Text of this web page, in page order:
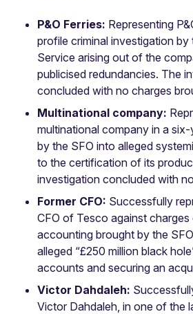
P&O Ferries: Representing
profile criminal investigation
Service arising out of the
publicised redundancies. The
concluded with no charges
Multinational company:
multinational company in a
by the SFO into alleged
to the certification of its
investigation concluded with
Former CFO: Successfully
CFO of Tesco against
accounting brought by the
alleged “£250 million black
accounts and securing an
Victor Dahdaleh:
Victor Dahdaleh, in one of the